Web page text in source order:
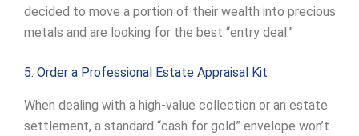
decided to move a portion of their wealth into precious
metals and are looking for the best “entry deal.”
5. Order a Professional Estate Appraisal Kit
When dealing with a high-value collection or an estate
settlement, a standard “cash for gold” envelope won’t